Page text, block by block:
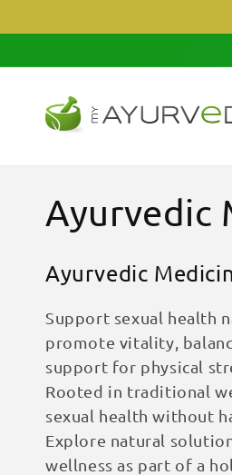
C
o
l
l
e
c
Ayurvedic
Ayurvedic
Support sexual health
promote vitality,
support for physical
Rooted in traditional
sexual health without
Explore natural
wellness as part of a